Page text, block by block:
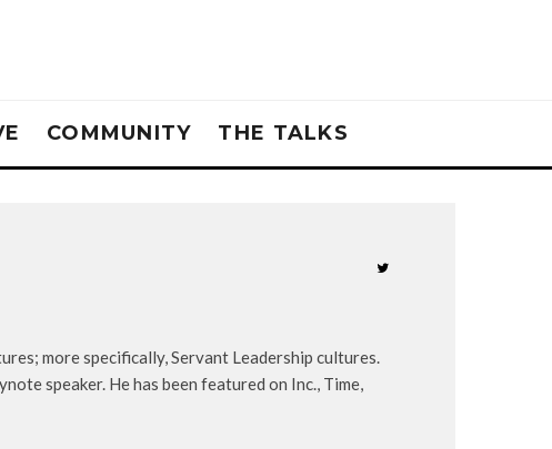
COMMUNITY THE TALKS
more specifically, Servant Leadership cultures.
speaker. He has been featured on Inc., Time,